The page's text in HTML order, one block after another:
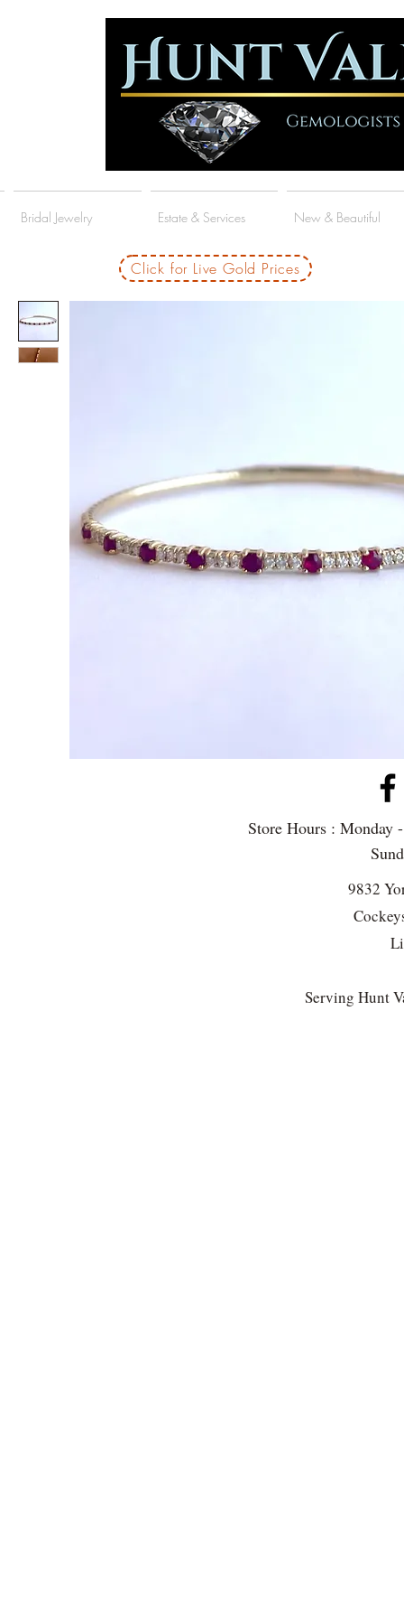
Bridal Jewelry Estate & Services New & Beautiful
Click for Live Gold Prices
Store Hours :
9832
Serving Hunt